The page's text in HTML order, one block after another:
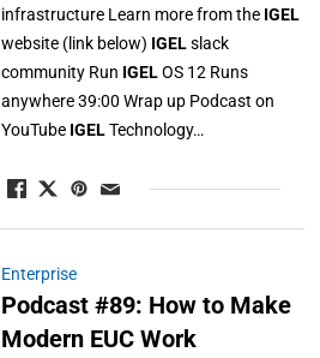
infrastructure Learn more from the IGEL
website (link below) IGELslack
community Run IGELOS 12 Runs
anywhere 39:00 Wrap up Podcast on
YouTube IGELTechnology…
Enterprise
Podcast #89: How to Make
Modern EUC Work